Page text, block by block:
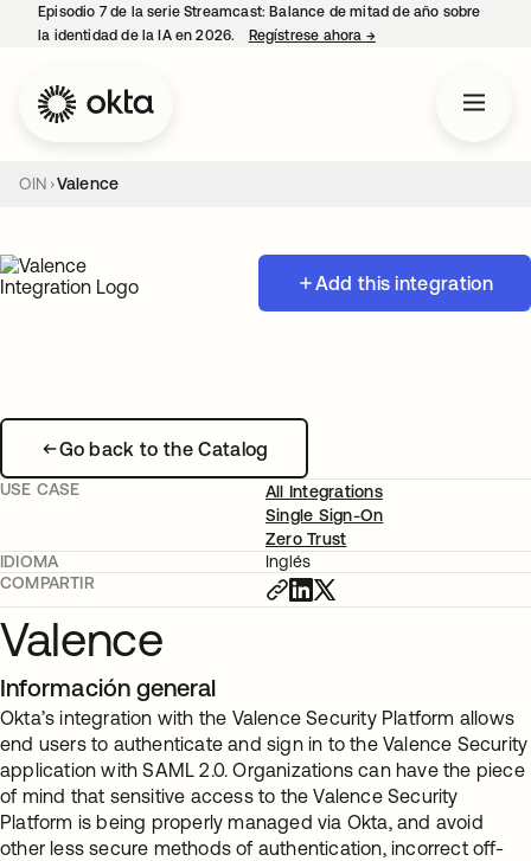
Episodio 7 de la serie Streamcast: Balance de mitad de año sobre
la identidad de la IA en 2026.
Regístrese ahora →se abre en una
OIN Valence
Add this integration
Go back to the Catalog
USE CASE
All Integrations
Single Sign-On
Zero Trust
IDIOMA
Inglés
COMPARTIR
Valence
Información general
Okta’s integration with the Valence Security Platform allows
end users to authenticate and sign in to the Valence Security
application with SAML 2.0. Organizations can have the piece
of mind that sensitive access to the Valence Security
Platform is being properly managed via Okta, and avoid
other less secure methods of authentication, incorrect off-